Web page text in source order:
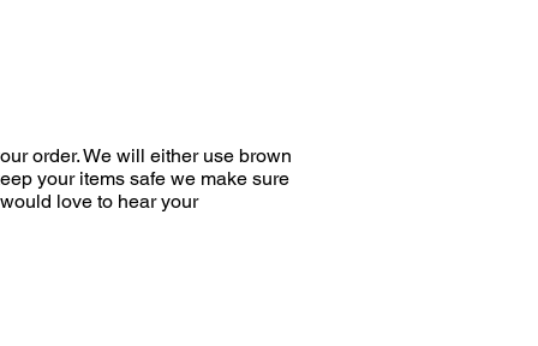
order. We will either use brown
your items safe we make sure
love to hear your